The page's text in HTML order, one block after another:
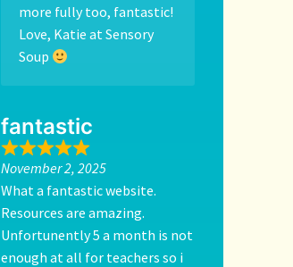
more fully too, fantastic!
Love, Katie at Sensory
Soup
fantastic
November 2, 2025
What a fantastic website.
Resources are amazing.
Unfortunently 5 a month is not
enough at all for teachers so i